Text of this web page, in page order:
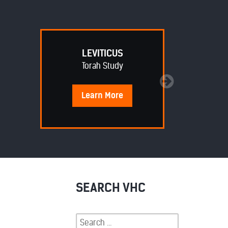
LEVITICUS
Torah Study
Learn More
SEARCH VHC
Search